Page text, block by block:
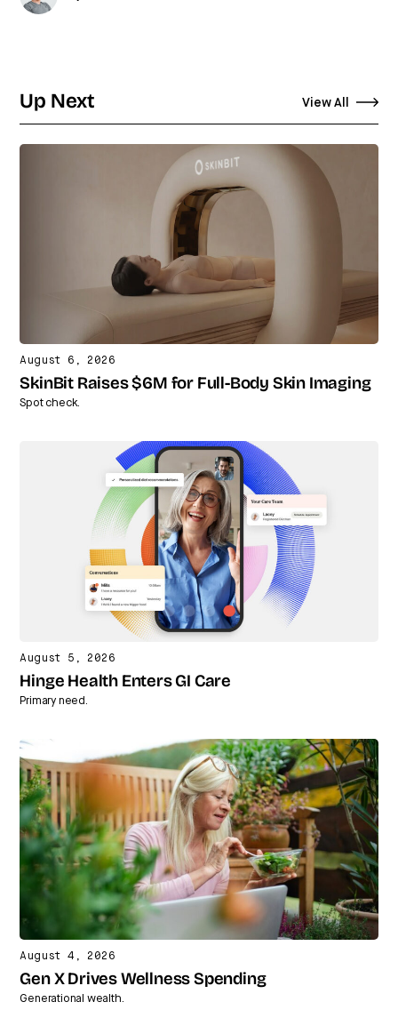
Up Next View All
August 6, 2026
SkinBit Raises $6M for Full-Body Skin Imaging
Spot check.
August 5, 2026
Hinge Health Enters GI Care
Primary need.
August 4, 2026
Gen X Drives Wellness Spending
Generational wealth.